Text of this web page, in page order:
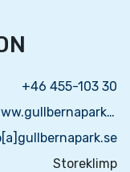
+46 455-103 30
http://www.gullbernapark.se/
Storeklimp